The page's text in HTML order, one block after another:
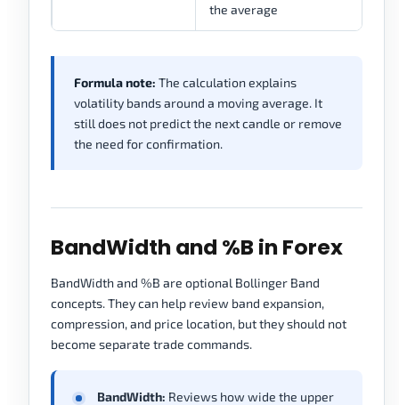
the average
Formula note: The calculation explains
volatility bands around a moving average. It
still does not predict the next candle or remove
the need for confirmation.
BandWidth and %B in Forex
BandWidth and %B are optional Bollinger Band
concepts. They can help review band expansion,
compression, and price location, but they should not
become separate trade commands.
BandWidth: Reviews how wide the upper